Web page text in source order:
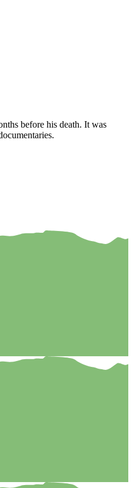
before his death. It was